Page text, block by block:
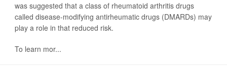
was suggested that a class of rheumatoid arthritis drugs
called disease-modifying antirheumatic drugs (DMARDs) may
play a role in that reduced risk.
To learn mor...